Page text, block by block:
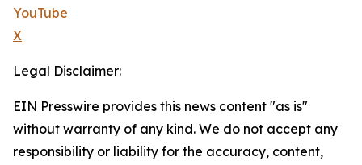
YouTube
X
Legal Disclaimer:
EIN Presswire provides this news content "as is"
without warranty of any kind. We do not accept any
responsibility or liability for the accuracy, content,